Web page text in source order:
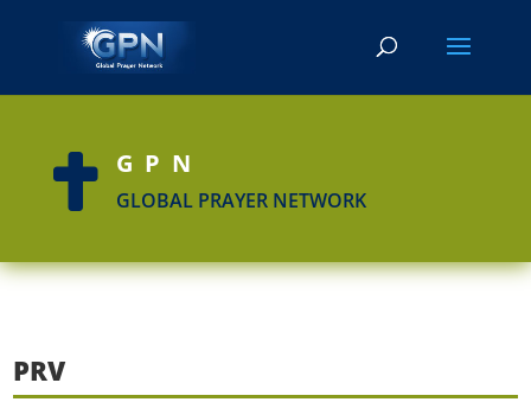
 GPN
GLOBAL PRAYER NETWORK
PRV